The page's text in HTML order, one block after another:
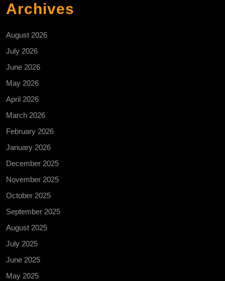
Archives
August 2026
July 2026
June 2026
May 2026
April 2026
March 2026
February 2026
January 2026
December 2025
November 2025
October 2025
September 2025
August 2025
July 2025
June 2025
May 2025